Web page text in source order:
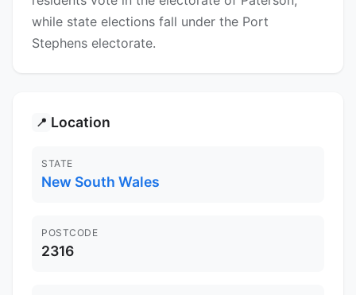
while state elections fall under the Port
Stephens electorate.
📍 Location
STATE
New South Wales
POSTCODE
2316